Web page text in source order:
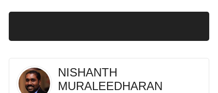
NISHANTH
MURALEEDHARAN